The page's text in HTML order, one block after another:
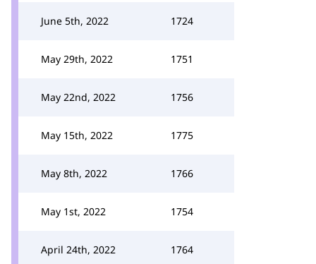
June 5th, 2022 1724
May 29th, 2022 1751
May 22nd, 2022 1756
May 15th, 2022 1775
May 8th, 2022 1766
May 1st, 2022 1754
April 24th, 2022 1764